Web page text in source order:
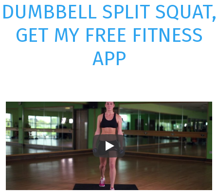
DUMBBELL SPLIT SQUAT,
GET MY FREE FITNESS
APP
Play